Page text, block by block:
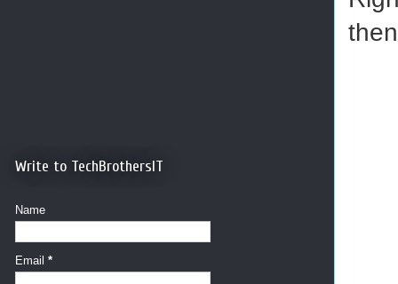
Write to TechBrothersIT
Name
Email *